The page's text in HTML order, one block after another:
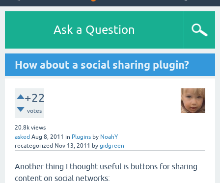
Ask a Question
How about a social sharing plugin?
+22
votes
20.8k views
asked Aug 8, 2011 in Plugins by NoahY
recategorized Nov 13, 2011 by gidgreen
Another thing I thought useful is buttons for sharing
content on social networks: